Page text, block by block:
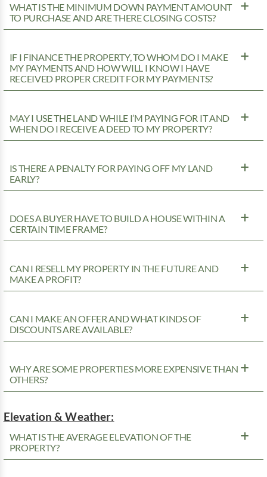
WHAT IS THE MINIMUM DOWN PAYMENT AMOUNT
TO PURCHASE AND ARE THERE CLOSING COSTS?
IF I FINANCE THE PROPERTY, TO WHOM DO I MAKE
MY PAYMENTS AND HOW WILL I KNOW I HAVE
RECEIVED PROPER CREDIT FOR MY PAYMENTS?
MAY I USE THE LAND WHILE I’M PAYING FOR IT AND
WHEN DO I RECEIVE A DEED TO MY PROPERTY?
IS THERE A PENALTY FOR PAYING OFF MY LAND
EARLY?
DOES A BUYER HAVE TO BUILD A HOUSE WITHIN A
CERTAIN TIME FRAME?
CAN I RESELL MY PROPERTY IN THE FUTURE AND
MAKE A PROFIT?
CAN I MAKE AN OFFER AND WHAT KINDS OF
DISCOUNTS ARE AVAILABLE?
WHY ARE SOME PROPERTIES MORE EXPENSIVE THAN
OTHERS?
Elevation & Weather:
WHAT IS THE AVERAGE ELEVATION OF THE
PROPERTY?